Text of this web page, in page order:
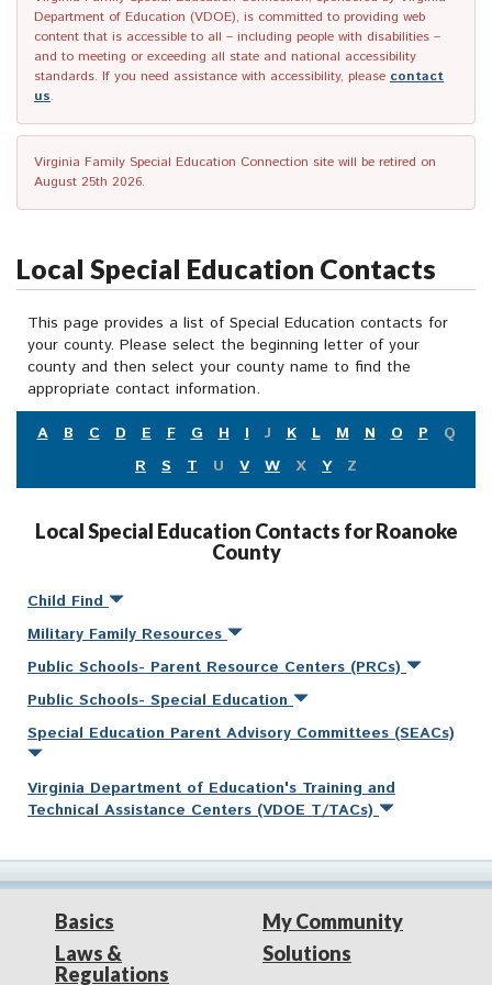
Department of Education (VDOE), is committed to providing web
content that is accessible to all – including people with disabilities –
and to meeting or exceeding all state and national accessibility
standards. If you need assistance with accessibility, please contact
us.
Virginia Family Special Education Connection site will be retired on
August 25th 2026.
Local Special Education Contacts
This page provides a list of Special Education contacts for
your county. Please select the beginning letter of your
county and then select your county name to find the
appropriate contact information.
A
B C D E F G H I J K L M N O P
Q
R
S T U V W X Y Z
Local Special Education Contacts for Roanoke
County
Child Find
Military Family Resources
Public Schools- Parent Resource Centers (PRCs)
Public Schools- Special Education
Special Education Parent Advisory Committees (SEACs)
Virginia Department of Education's Training and
Technical Assistance Centers (VDOE T/TACs)
Basics
Laws &
Regulations
My Community
Solutions